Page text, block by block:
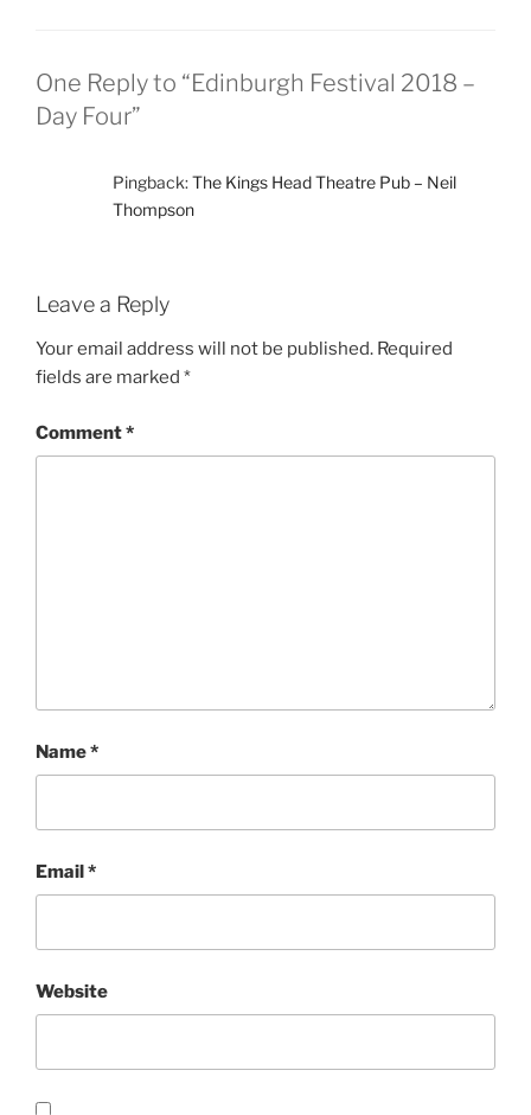
One Reply to “Edinburgh Festival 2018 –
Day Four”
Pingback:The Kings Head Theatre Pub – Neil
Thompson
Leave a Reply
Your email address will not be published. Required
fields are marked *
Comment*
Name*
Email*
Website